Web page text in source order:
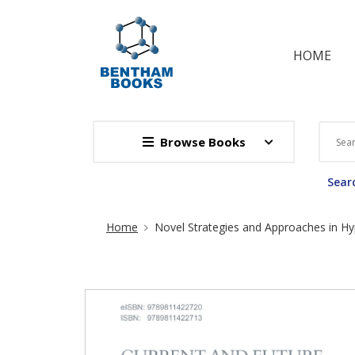
HOME
Browse Books
Site Breadcrumb
Home Novel Strategies and Approaches in